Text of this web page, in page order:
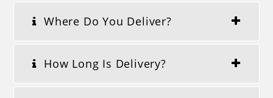
Where Do You Deliver?
How Long Is Delivery?